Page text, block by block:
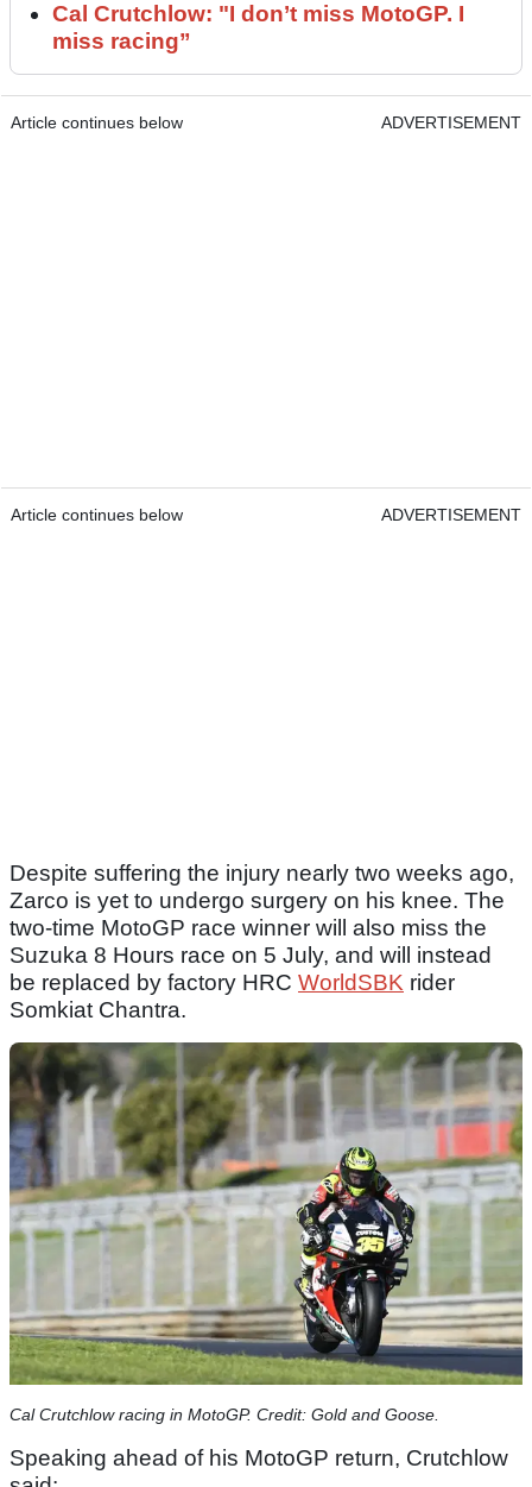
Cal Crutchlow: "I don’t miss MotoGP. I
miss racing”
Article continues below ADVERTISEMENT
Article continues below ADVERTISEMENT
Despite suffering the injury nearly two weeks ago,
Zarco is yet to undergo surgery on his knee. The
two-time MotoGP race winner will also miss the
Suzuka 8 Hours race on 5 July, and will instead
be replaced by factory HRC WorldSBK rider
Somkiat Chantra.
Cal Crutchlow racing in MotoGP. Credit: Gold and Goose.
Speaking ahead of his MotoGP return, Crutchlow